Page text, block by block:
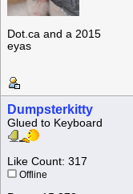
Dot.ca and a 2015
eyas
Dumpsterkitty
Glued to Keyboard
Like Count: 317
Offline